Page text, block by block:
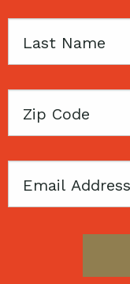
Last
Zip
Email